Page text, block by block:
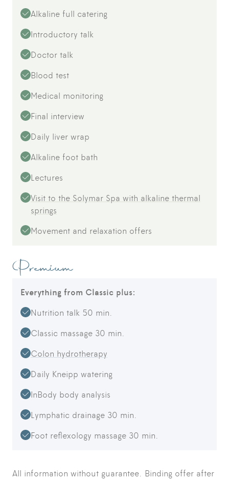
Alkaline full catering
Introductory talk
Doctor talk
Blood test
Medical monitoring
Final interview
Daily liver wrap
Alkaline foot bath
Lectures
Visit to the Solymar Spa with alkaline thermal
springs
Movement and relaxation offers
Premium
Everything from Classic plus:
Nutrition talk 50 min.
Classic massage 30 min.
Colon hydrotherapy
Daily Kneipp watering
InBody body analysis
Lymphatic drainage 30 min.
Foot reflexology massage 30 min.
All information without guarantee. Binding offer after